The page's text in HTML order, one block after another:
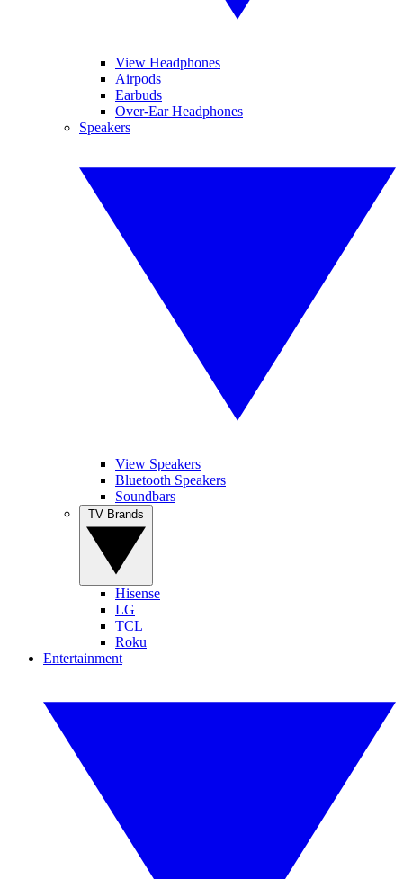
View Headphones
Airpods
Earbuds
Over-Ear Headphones
Speakers
View Speakers
Bluetooth Speakers
Soundbars
Hisense
LG
TCL
Roku
Entertainment